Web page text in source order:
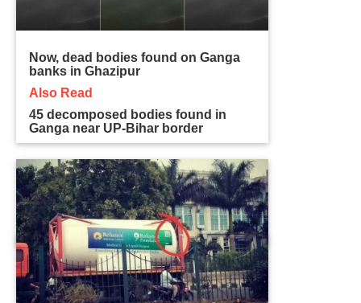
Now, dead bodies found on Ganga
banks in Ghazipur
Also Read
45 decomposed bodies found in
Ganga near UP-Bihar border